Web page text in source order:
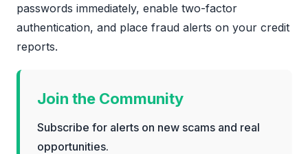
passwords immediately, enable two-factor
authentication, and place fraud alerts on your credit
reports.
Join the Community
Subscribe for alerts on new scams and real
opportunities.